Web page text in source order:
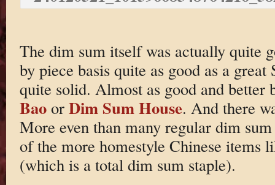
The dim sum itself was actually quite
by piece basis quite as good as a
quite solid. Almost as good and better
Baoor Dim Sum House. And there
More even than many regular dim
of the more homestyle Chinese items
(which is a total dim sum staple).